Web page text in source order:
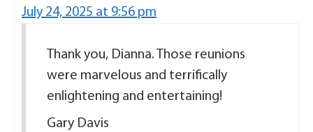
July 24, 2025 at 9:56 pm
Thank you, Dianna. Those reunions
were marvelous and terrifically
enlightening and entertaining!
Gary Davis